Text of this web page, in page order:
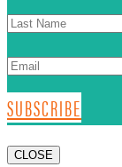
SUBSCRIBE
CLOSE